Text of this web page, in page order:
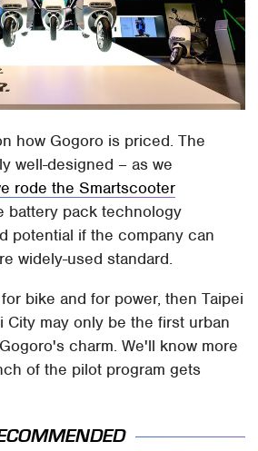
how Gogoro is priced. The
well-designed – as we
rode the Smartscooter
battery pack technology
potential if the company can
widely-used standard.
bike and for power, then Taipei
City may only be the first urban
charm. We'll know more
of the pilot program gets